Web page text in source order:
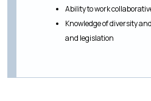
Ability to work
Knowledge of diversity
and legislation